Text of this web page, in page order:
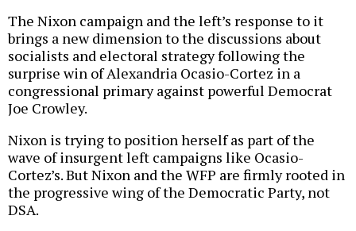
The Nixon campaign and the left’s response to it
brings a new dimension to the discussions about
socialists and electoral strategy following the
surprise win of Alexandria Ocasio-Cortez in a
congressional primary against powerful Democrat
Joe Crowley.
Nixon is trying to position herself as part of the
wave of insurgent left campaigns like Ocasio-
Cortez’s. But Nixon and the WFP are firmly rooted in
the progressive wing of the Democratic Party, not
DSA.